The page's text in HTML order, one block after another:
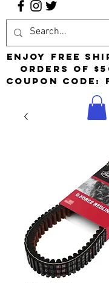
Enjoy free
orders of
Coupon Code: